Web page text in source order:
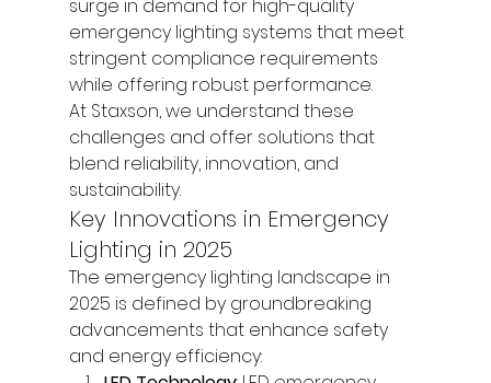
surge in demand for high-quality
emergency lighting systems that meet
stringent compliance requirements
while offering robust performance.
At Staxson, we understand these
challenges and offer solutions that
blend reliability, innovation, and
sustainability.
Key Innovations in Emergency
Lighting in 2025
The emergency lighting landscape in
2025 is defined by groundbreaking
advancements that enhance safety
and energy efficiency: